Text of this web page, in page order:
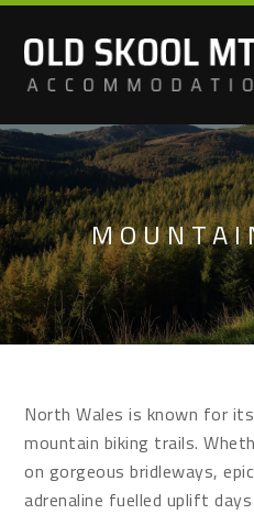
North Wales is known for
mountain biking trails.
on gorgeous bridleways,
adrenaline fuelled uplift